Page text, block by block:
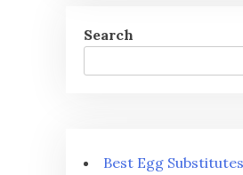
Search
Best Egg